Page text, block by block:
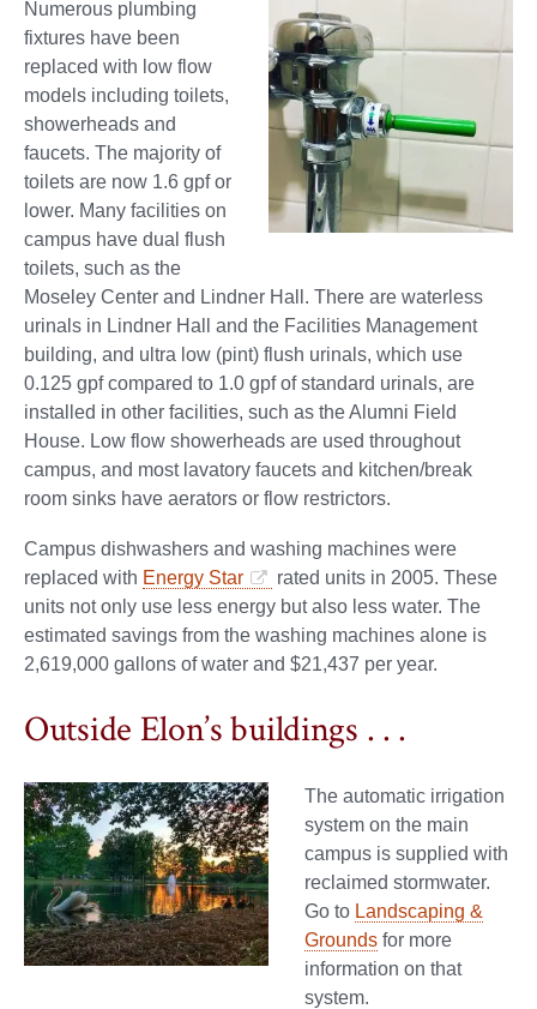
Numerous plumbing
fixtures have been
replaced with low flow
models including toilets,
showerheads and
faucets. The majority of
toilets are now 1.6 gpf or
lower. Many facilities on
campus have dual flush
toilets, such as the
Moseley Center and Lindner Hall. There are waterless
urinals in Lindner Hall and the Facilities Management
building, and ultra low (pint) flush urinals, which use
0.125 gpf compared to 1.0 gpf of standard urinals, are
installed in other facilities, such as the Alumni Field
House. Low flow showerheads are used throughout
campus, and most lavatory faucets and kitchen/break
room sinks have aerators or flow restrictors.
Campus dishwashers and washing machines were
replaced with Energy Star
rated units in 2005. These
units not only use less energy but also less water. The
estimated savings from the washing machines alone is
2,619,000 gallons of water and $21,437 per year.
Outside Elon’s buildings . . .
The automatic irrigation
system on the main
campus is supplied with
reclaimed stormwater.
Go to Landscaping &
Grounds for more
information on that
system.